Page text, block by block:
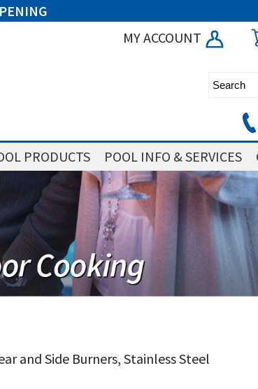
MY ACCOUNT
PRODUCTS POOL INFO & SERVICES
and Side Burners, Stainless Steel